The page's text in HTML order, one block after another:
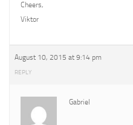
Cheers,
Viktor
August 10, 2015 at 9:14 pm
REPLY
Gabriel